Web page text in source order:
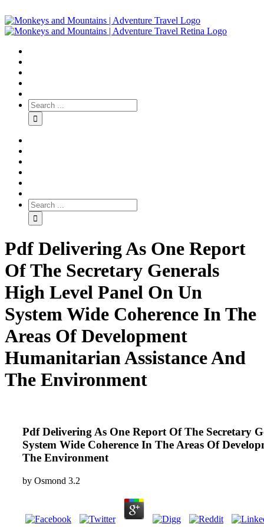
Pdf Delivering As One Report
Of The Secretary Generals
High Level Panel On Un
System Wide Coherence In The
Areas Of Development
Humanitarian Assistance And
The Environment
Pdf Delivering As One Report Of The Secretary
System Wide Coherence In The Areas Of
The Environment
by Osmond 3.2